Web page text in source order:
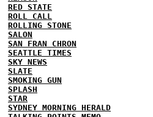
RED STATE
ROLL CALL
ROLLING STONE
SALON
SAN FRAN CHRON
SEATTLE TIMES
SKY NEWS
SLATE
SMOKING GUN
SPLASH
STAR
SYDNEY MORNING HERALD